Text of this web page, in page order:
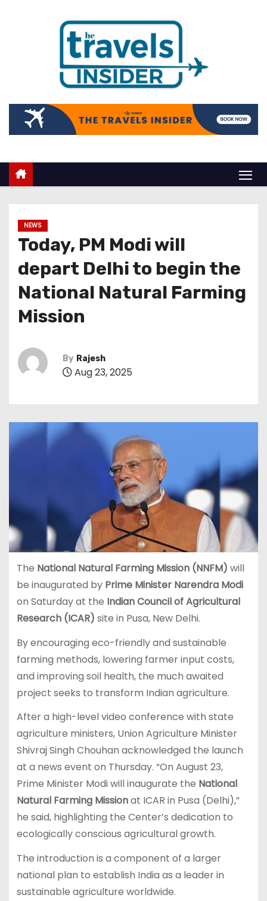
NEWS
Today, PM Modi will
depart Delhi to begin the
National Natural Farming
Mission
By Rajesh
Aug 23, 2025
The National Natural Farming Mission (NNFM) will
be inaugurated by Prime Minister Narendra Modi
on Saturday at the Indian Council of Agricultural
Research (ICAR) site in Pusa, New Delhi.
By encouraging eco-friendly and sustainable
farming methods, lowering farmer input costs,
and improving soil health, the much awaited
project seeks to transform Indian agriculture.
After a high-level video conference with state
agriculture ministers, Union Agriculture Minister
Shivraj Singh Chouhan acknowledged the launch
at a news event on Thursday. “On August 23,
Prime Minister Modi will inaugurate the National
Natural Farming Missionat ICAR in Pusa (Delhi),”
he said, highlighting the Center’s dedication to
ecologically conscious agricultural growth.
The introduction is a component of a larger
national plan to establish India as a leader in
sustainable agriculture worldwide.